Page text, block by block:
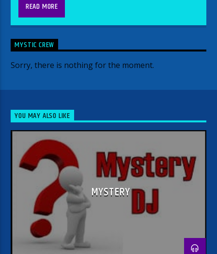
READ MORE
MYSTIC CREW
Sorry, there is nothing for the moment.
YOU MAY ALSO LIKE
MYSTERY